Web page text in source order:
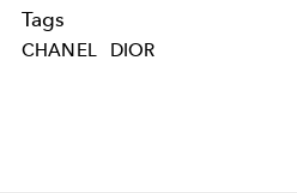
Tags
CHANEL DIOR